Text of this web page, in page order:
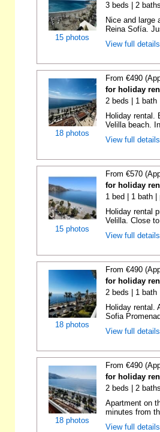
15 photos
3 beds | 2
Nice and large
Reina Sofía.
View full
18 photos
From €490
for holiday
2 beds | 1 bath
Holiday rental.
Velilla beach.
View full
15 photos
From €570
for holiday
1 bed | 1 bath |
Holiday rental
Velilla. Close
View full
18 photos
From €490
for holiday
2 beds | 1 bath
Holiday rental.
Sofia
View full
18 photos
From €490
for holiday
2 beds | 2
Apartment on
minutes from
View full